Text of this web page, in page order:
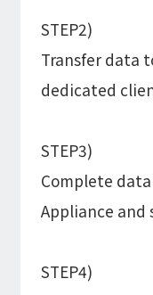
STEP2)
Transfer data
dedicated
STEP3)
Complete
Appliance and
STEP4)